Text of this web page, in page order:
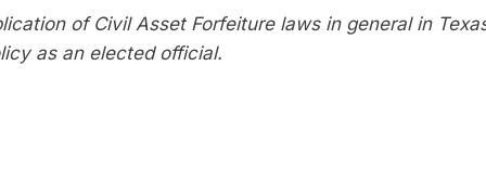
of Civil Asset Forfeiture laws in general in
as an elected official.